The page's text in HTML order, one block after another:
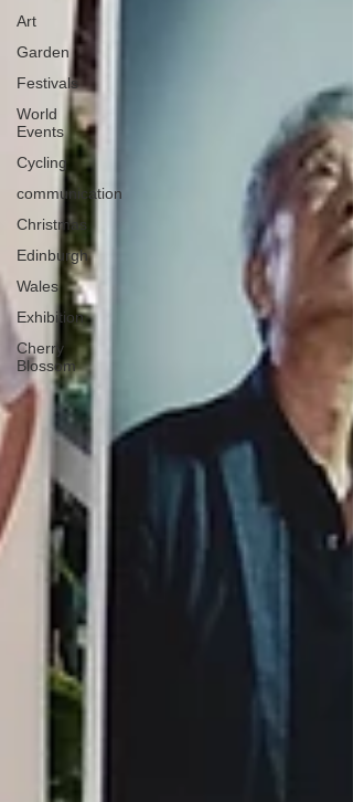
Art
Garden
Festivals
World
Events
Cycling
communication
Christmas
Edinburgh
Wales
Exhibition
Cherry
Blossom